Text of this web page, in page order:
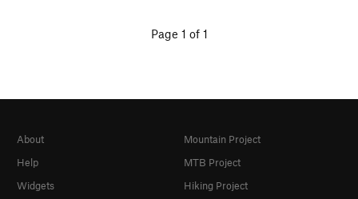
Page 1 of 1
About
Help
Widgets
Mountain Project
MTB Project
Hiking Project